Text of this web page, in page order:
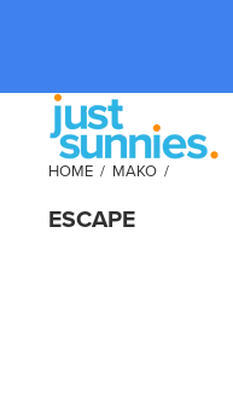
HOME / MAKO /
ESCAPE